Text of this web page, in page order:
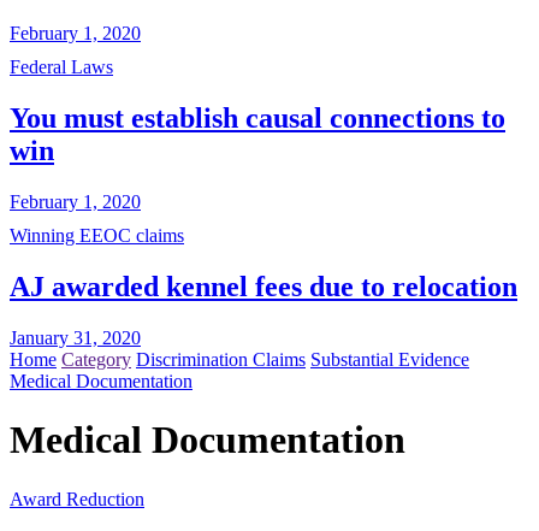
February 1, 2020
Federal Laws
You must establish causal connections to
win
February 1, 2020
Winning EEOC claims
AJ awarded kennel fees due to relocation
January 31, 2020
Home Category Discrimination Claims Substantial Evidence
Medical Documentation
Medical Documentation
Award Reduction